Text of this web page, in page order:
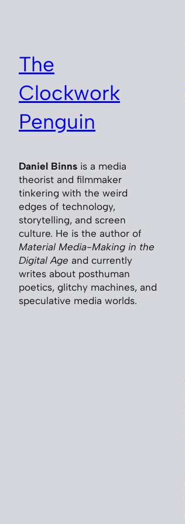
The
Clockwork
Penguin
Daniel Binns is a media
theorist and filmmaker
tinkering with the weird
edges of technology,
storytelling, and screen
culture. He is the author of
Material Media-Making in the
Digital Age and currently
writes about posthuman
poetics, glitchy machines, and
speculative media worlds.